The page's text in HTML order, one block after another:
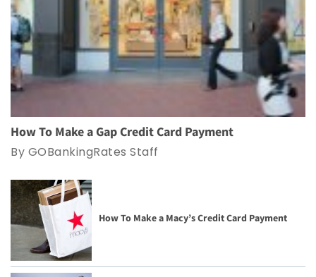
How To Make a Gap Credit Card Payment
By GOBankingRates Staff
How To Make a Macy’s Credit Card Payment